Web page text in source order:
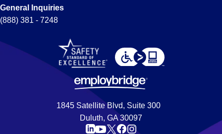
General Inquiries
(888) 381 - 7248
1845 Satellite Blvd, Suite 300
Duluth, GA 30097